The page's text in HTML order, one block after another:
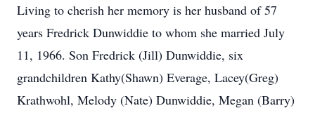
Living to cherish her memory is her husband of 57
years Fredrick Dunwiddie to whom she married July
11, 1966. Son Fredrick (Jill) Dunwiddie, six
grandchildren Kathy(Shawn) Everage, Lacey(Greg)
Krathwohl, Melody (Nate) Dunwiddie, Megan (Barry)